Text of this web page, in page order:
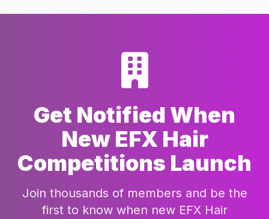
Get Notified When
New EFX Hair
Competitions Launch
Join thousands of members and be the
first to know when new EFX Hair